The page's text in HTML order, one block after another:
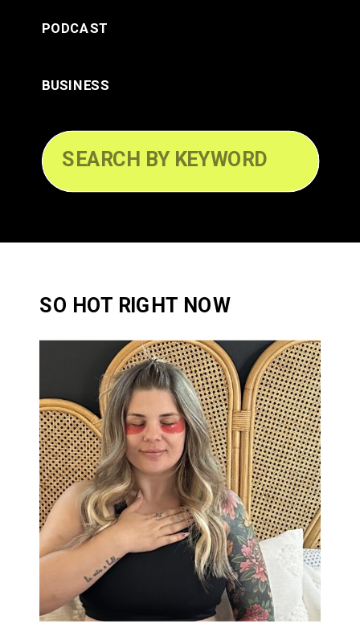
BUSINESS
PODCAST
Search
SO HOT RIGHT NOW